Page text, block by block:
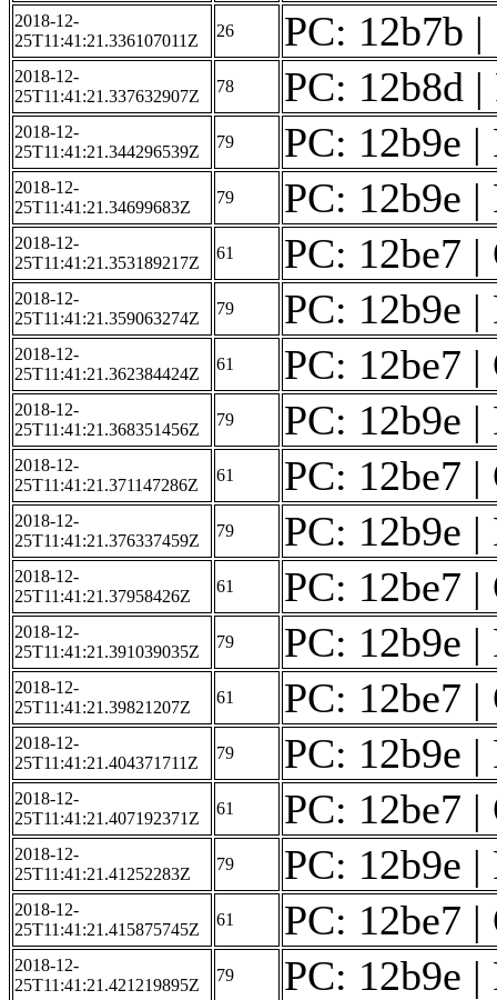
2018-12-
25T11:41:21.336107011Z
26 PC: 12b7b |
2018-12-
25T11:41:21.337632907Z
78 PC: 12b8d
2018-12-
25T11:41:21.344296539Z
79 PC: 12b9e
2018-12-
25T11:41:21.34699683Z
79 PC: 12b9e
2018-12-
25T11:41:21.353189217Z
61 PC: 12be7
2018-12-
25T11:41:21.359063274Z
79 PC: 12b9e
2018-12-
25T11:41:21.362384424Z
61 PC: 12be7
2018-12-
25T11:41:21.368351456Z
79 PC: 12b9e
2018-12-
25T11:41:21.371147286Z
61 PC: 12be7
2018-12-
25T11:41:21.376337459Z
79 PC: 12b9e
2018-12-
25T11:41:21.37958426Z
61 PC: 12be7
2018-12-
25T11:41:21.391039035Z
79 PC: 12b9e
2018-12-
25T11:41:21.39821207Z
61 PC: 12be7
2018-12-
25T11:41:21.404371711Z
79 PC: 12b9e
2018-12-
25T11:41:21.407192371Z
61 PC: 12be7
2018-12-
25T11:41:21.41252283Z
79 PC: 12b9e
2018-12-
25T11:41:21.415875745Z
61 PC: 12be7
2018-12-
25T11:41:21.421219895Z
79 PC: 12b9e